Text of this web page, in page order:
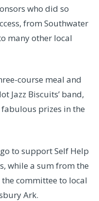
who did so
from Southwater
many other local
course meal and
Jazz Biscuits’ band,
prizes in the
to support Self Help
while a sum from the
committee to local
Ark.